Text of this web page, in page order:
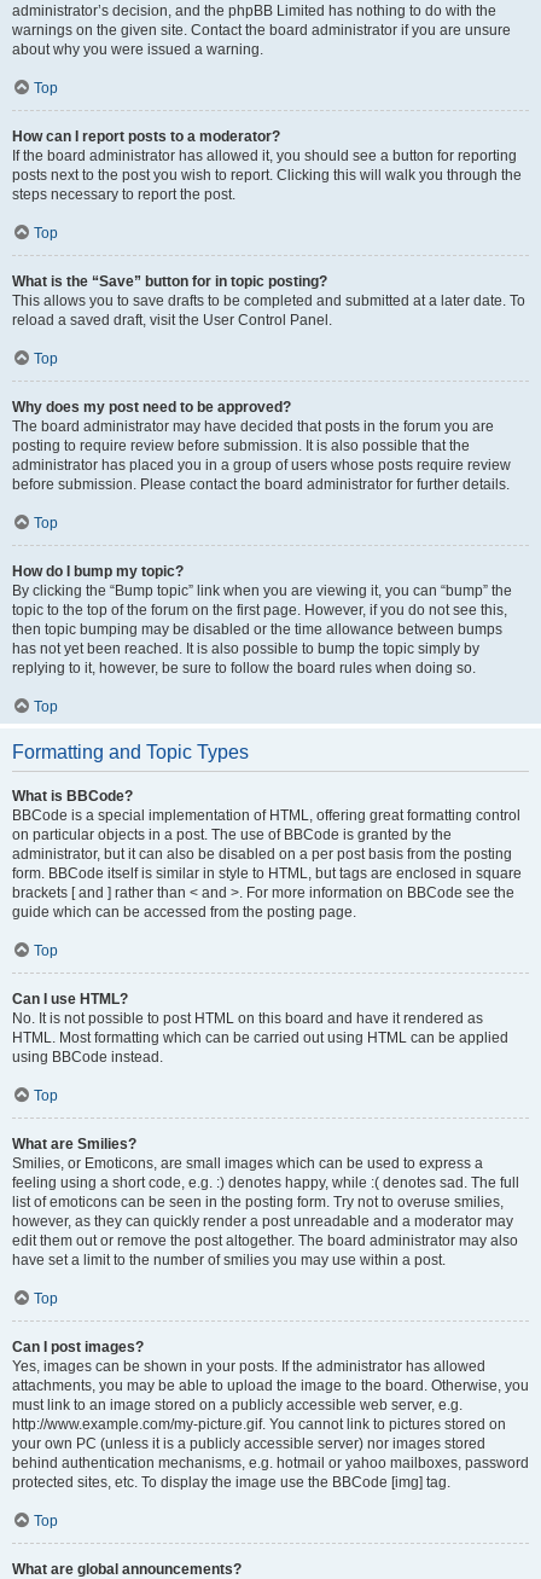
administrator’s decision, and the phpBB Limited has nothing to do with the
warnings on the given site. Contact the board administrator if you are unsure
about why you were issued a warning.
Top
How can I report posts to a moderator?
If the board administrator has allowed it, you should see a button for reporting
posts next to the post you wish to report. Clicking this will walk you through the
steps necessary to report the post.
Top
What is the “Save” button for in topic posting?
This allows you to save drafts to be completed and submitted at a later date. To
reload a saved draft, visit the User Control Panel.
Top
Why does my post need to be approved?
The board administrator may have decided that posts in the forum you are
posting to require review before submission. It is also possible that the
administrator has placed you in a group of users whose posts require review
before submission. Please contact the board administrator for further details.
Top
How do I bump my topic?
By clicking the “Bump topic” link when you are viewing it, you can “bump” the
topic to the top of the forum on the first page. However, if you do not see this,
then topic bumping may be disabled or the time allowance between bumps
has not yet been reached. It is also possible to bump the topic simply by
replying to it, however, be sure to follow the board rules when doing so.
Top
Formatting and Topic Types
What is BBCode?
BBCode is a special implementation of HTML, offering great formatting control
on particular objects in a post. The use of BBCode is granted by the
administrator, but it can also be disabled on a per post basis from the posting
form. BBCode itself is similar in style to HTML, but tags are enclosed in square
brackets [ and ] rather than < and >. For more information on BBCode see the
guide which can be accessed from the posting page.
Top
Can I use HTML?
No. It is not possible to post HTML on this board and have it rendered as
HTML. Most formatting which can be carried out using HTML can be applied
using BBCode instead.
Top
What are Smilies?
Smilies, or Emoticons, are small images which can be used to express a
feeling using a short code, e.g. :) denotes happy, while :( denotes sad. The full
list of emoticons can be seen in the posting form. Try not to overuse smilies,
however, as they can quickly render a post unreadable and a moderator may
edit them out or remove the post altogether. The board administrator may also
have set a limit to the number of smilies you may use within a post.
Top
Can I post images?
Yes, images can be shown in your posts. If the administrator has allowed
attachments, you may be able to upload the image to the board. Otherwise, you
must link to an image stored on a publicly accessible web server, e.g.
http://www.example.com/my-picture.gif. You cannot link to pictures stored on
your own PC (unless it is a publicly accessible server) nor images stored
behind authentication mechanisms, e.g. hotmail or yahoo mailboxes, password
protected sites, etc. To display the image use the BBCode [img] tag.
Top
What are global announcements?